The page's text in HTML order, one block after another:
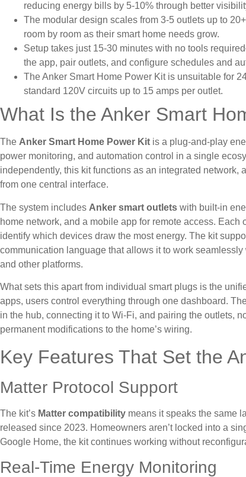
reducing energy bills by 5-10% through better
The modular design scales from 3-5 outlets up to
room by room as their smart home needs grow.
Setup takes just 15-30 minutes with no tools
the app, pair outlets, and configure schedules and
The Anker Smart Home Power Kit is unsuitable for
standard 120V circuits up to 15 amps per outlet.
What Is the Anker Smart
The Anker Smart Home Power Kit is a plug-and-play
power monitoring, and automation control in a single
independently, this kit functions as an integrated
from one central interface.
The system includes Anker smart outlets with built-in
home network, and a mobile app for remote access.
identify which devices draw the most energy. The kit
communication language that allows it to work
and other platforms.
What sets this apart from individual smart plugs is the
apps, users control everything through one dashboard.
in the hub, connecting it to Wi-Fi, and pairing the outlets,
permanent modifications to the home’s wiring.
Key Features That Set the
Matter Protocol Support
The kit’s Matter compatibility means it speaks the same
released since 2023. Homeowners aren’t locked into a
Google Home, the kit continues working without
Real-Time Energy Monitoring